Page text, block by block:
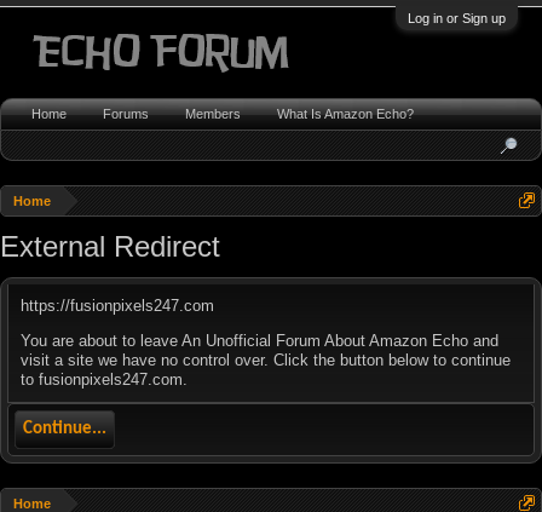
Log in or Sign up
Home
External Redirect
https://fusionpixels247.com
You are about to leave An Unofficial Forum About Amazon Echo and
visit a site we have no control over. Click the button below to continue
to fusionpixels247.com.
Continue...
Home
Home Forums Members What Is Amazon Echo?